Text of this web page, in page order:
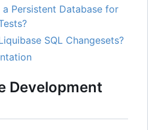
Persistent Database for
SQL Changesets?
Development